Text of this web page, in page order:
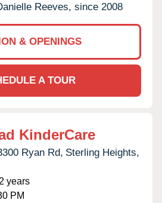
Reeves, since 2008
& OPENINGS
A TOUR
KinderCare
Ryan Rd, Sterling Heights,
years
PM